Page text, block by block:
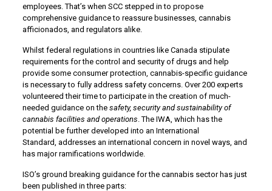
employees. That’s when SCC stepped in to propose
comprehensive guidance to reassure businesses, cannabis
afficionados, and regulators alike.
Whilst federal regulations in countries like Canada stipulate
requirements for the control and security of drugs and help
provide some consumer protection, cannabis-specific guidance
is necessary to fully address safety concerns. Over 200 experts
volunteered their time to participate in the creation of much-
needed guidance on the safety, security and sustainability of
cannabis facilities and operations. The IWA, which has the
potential be further developed into an International
Standard, addresses an international concern in novel ways, and
has major ramifications worldwide.
ISO’s ground breaking guidance for the cannabis sector has just
been published in three parts: